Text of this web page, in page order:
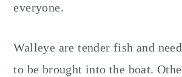
everyone.
Walleye are tender fish and
to be brought into the boat.